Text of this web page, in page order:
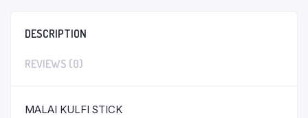
DESCRIPTION
REVIEWS (0)
MALAI KULFI STICK